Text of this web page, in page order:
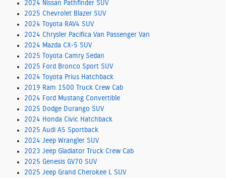
2024 Nissan Pathfinder SUV
2025 Chevrolet Blazer SUV
2024 Toyota RAV4 SUV
2024 Chrysler Pacifica Van Passenger Van
2024 Mazda CX-5 SUV
2025 Toyota Camry Sedan
2025 Ford Bronco Sport SUV
2024 Toyota Prius Hatchback
2019 Ram 1500 Truck Crew Cab
2024 Ford Mustang Convertible
2025 Dodge Durango SUV
2024 Honda Civic Hatchback
2025 Audi A5 Sportback
2024 Jeep Wrangler SUV
2023 Jeep Gladiator Truck Crew Cab
2025 Genesis GV70 SUV
2025 Jeep Grand Cherokee L SUV